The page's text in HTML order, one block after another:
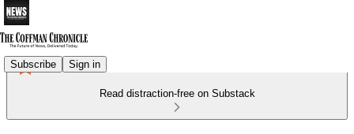
Subscribe Sign in
Read distraction-free on Substack